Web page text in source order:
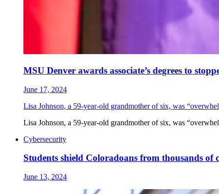
MSU Denver awards associate’s degrees to
June 17, 2024
Lisa Johnson, a 59-year-old grandmother of six, was
Lisa Johnson, a 59-year-old grandmother of six, was
Cybersecurity
Students shield Coloradoans from thousands of
June 13, 2024